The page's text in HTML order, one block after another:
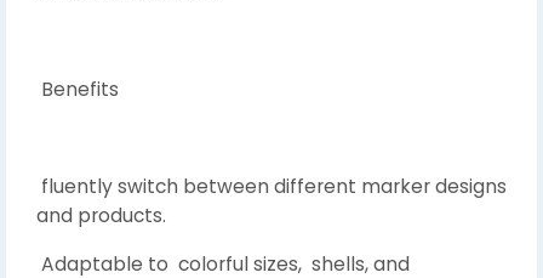
Benefits
fluently switch between different marker designs
and products.
Adaptable to colorful sizes, shells, and